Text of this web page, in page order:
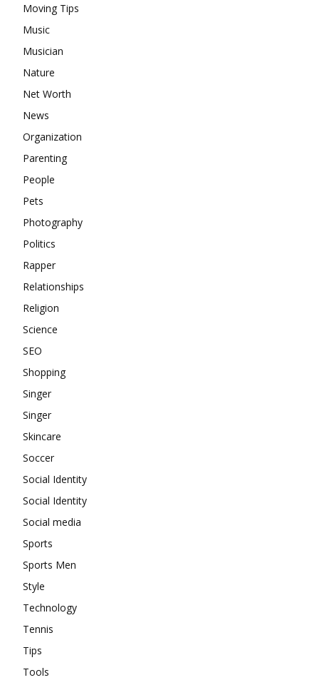
Moving Tips
Music
Musician
Nature
Net Worth
News
Organization
Parenting
People
Pets
Photography
Politics
Rapper
Relationships
Religion
Science
SEO
Shopping
Singer
Singer
Skincare
Soccer
Social Identity
Social Identity
Social media
Sports
Sports Men
Style
Technology
Tennis
Tips
Tools